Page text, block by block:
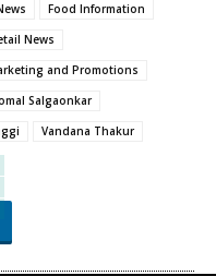
Food Information
News
and Promotions
Salgaonkar
Vandana Thakur